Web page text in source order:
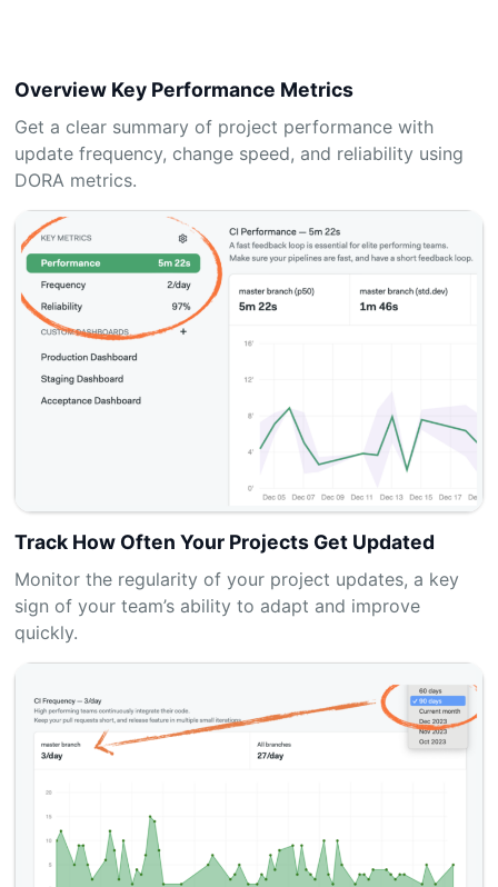
Overview Key Performance Metrics
Get a clear summary of project performance with
update frequency, change speed, and reliability using
DORA metrics.
Track How Often Your Projects Get Updated
Monitor the regularity of your project updates, a key
sign of your team’s ability to adapt and improve
quickly.